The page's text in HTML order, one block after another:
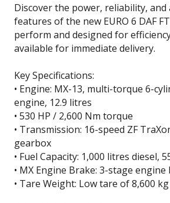
Discover the power, reliability, and
features of the new EURO 6 DAF
perform and designed for
available for immediate delivery.
Key Specifications:
• Engine: MX-13, multi-torque 6-
engine, 12.9 litres
• 530 HP / 2,600 Nm torque
• Transmission: 16-speed ZF
gearbox
• Fuel Capacity: 1,000 litres diesel,
• MX Engine Brake: 3-stage
• Tare Weight: Low tare of 8,600 kg